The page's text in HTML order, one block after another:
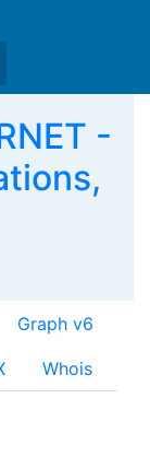
-
Graph v6
Whois